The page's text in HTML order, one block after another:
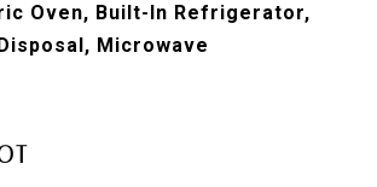
Oven, Built-In Refrigerator,
Microwave